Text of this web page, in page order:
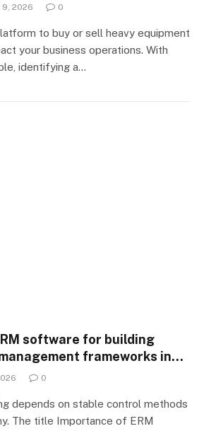
2026 0
to buy or sell heavy equipment
your business operations. With
identifying a…
software for building
frameworks in
0
depends on stable control methods
The title Importance of ERM